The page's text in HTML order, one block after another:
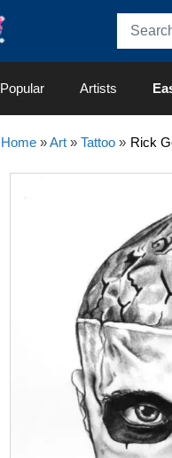
Popular Artists
Home»Art» Tattoo» Rick